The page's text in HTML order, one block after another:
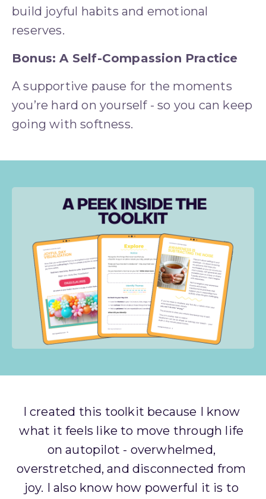
build joyful habits and emotional
reserves.
Bonus: A Self-Compassion Practice
A supportive pause for the moments
you’re hard on yourself - so you can keep
going with softness.
I created this toolkit because I know
what it feels like to move through life
on autopilot - overwhelmed,
overstretched, and disconnected from
joy. I also know how powerful it is to